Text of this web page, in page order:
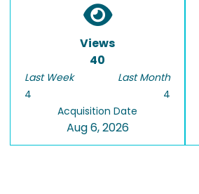
Views
40
Last Week
4
Last Month
4
Acquisition Date
Aug 6, 2026